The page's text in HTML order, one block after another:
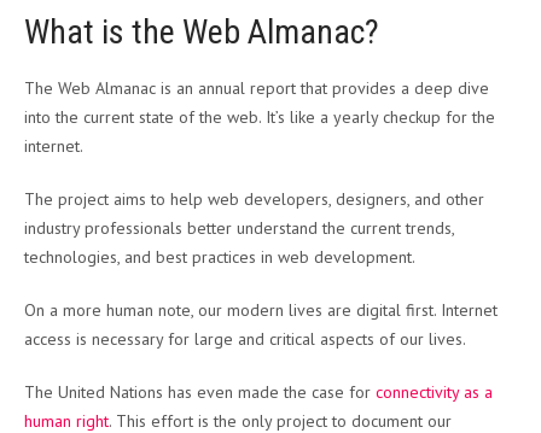
What is the Web Almanac?
The Web Almanac is an annual report that provides a deep dive
into the current state of the web. It’s like a yearly checkup for the
internet.
The project aims to help web developers, designers, and other
industry professionals better understand the current trends,
technologies, and best practices in web development.
On a more human note, our modern lives are digital first. Internet
access is necessary for large and critical aspects of our lives.
The United Nations has even made the case for connectivity as a
human right. This effort is the only project to document our